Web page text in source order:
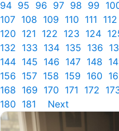
94 95 96 97 98 99
107 108 109 110 111 112
120 121 122 123 124
132 133 134 135 136
144 145 146 147 148
156 157 158 159 160
168 169 170 171 172
180 181 Next